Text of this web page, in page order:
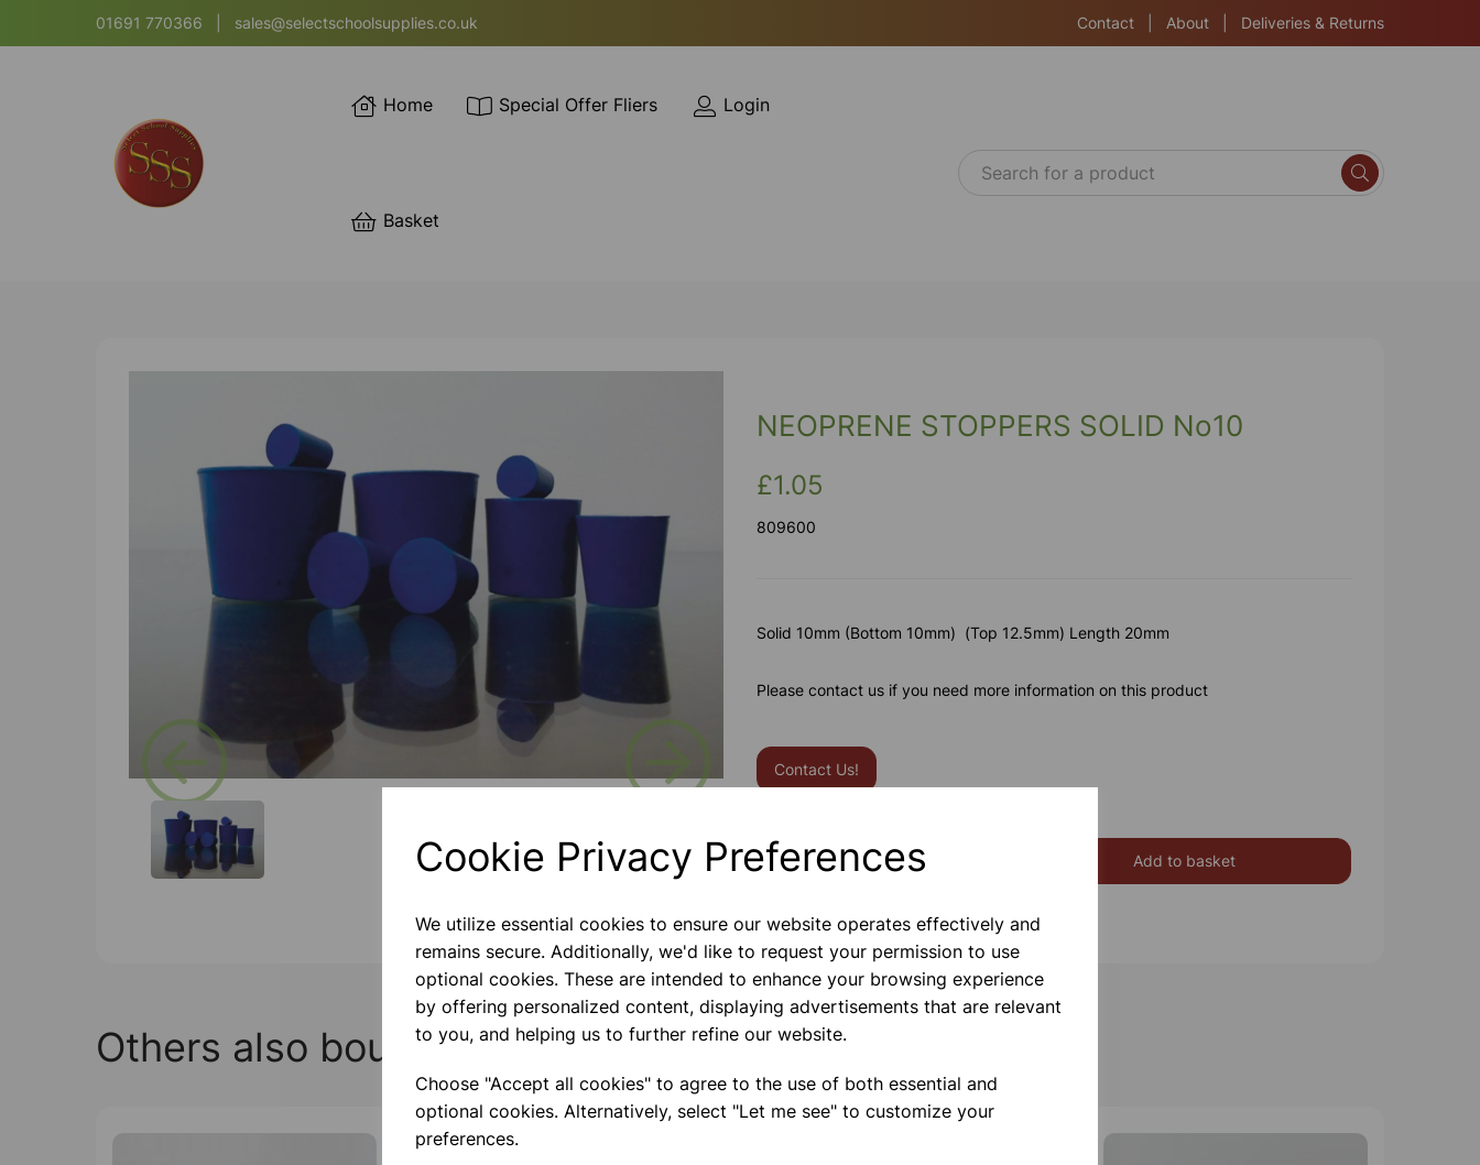
Cookie Privacy Preferences
We utilize essential cookies to ensure our website operates effectively and
remains secure. Additionally, we'd like to request your permission to use
optional cookies. These are intended to enhance your browsing experience
by offering personalized content, displaying advertisements that are relevant
to you, and helping us to further refine our website.
Choose "Accept all cookies" to agree to the use of both essential and
optional cookies. Alternatively, select "Let me see" to customize your
preferences.
01691 770366 sales@selectschoolsupplies.co.uk Contact About Deliveries & Returns
Home Special Offer Fliers Login
Basket
NEOPRENE STOPPERS SOLID No10
£1.05
809600
Solid 10mm (Bottom 10mm) (Top 12.5mm) Length 20mm
Please contact us if you need more information on this product
Contact Us!
Qty Add to basket
Others also bought